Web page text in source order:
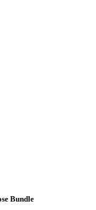
Bundle